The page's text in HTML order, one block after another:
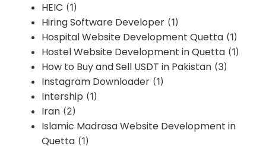
HEIC (1)
Hiring Software Developer (1)
Hospital Website Development Quetta (1)
Hostel Website Development in Quetta (1)
How to Buy and Sell USDT in Pakistan (3)
Instagram Downloader (1)
Intership (1)
Iran (2)
Islamic Madrasa Website Development in
Quetta (1)